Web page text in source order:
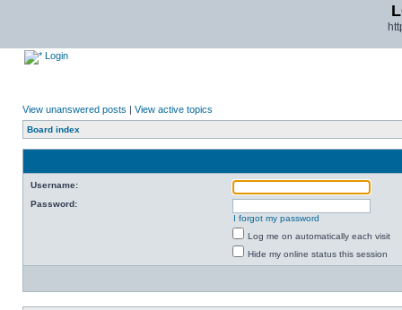
Login
View unanswered posts | View active topics
Board index
Username:
Password:
I forgot my password
Log me on automatically each visit
Hide my online status this session